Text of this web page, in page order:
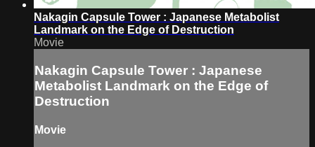
Nakagin Capsule Tower : Japanese Metabolist
Landmark on the Edge of Destruction
Movie
Nakagin Capsule Tower : Japanese
Metabolist Landmark on the Edge of
Destruction
Movie